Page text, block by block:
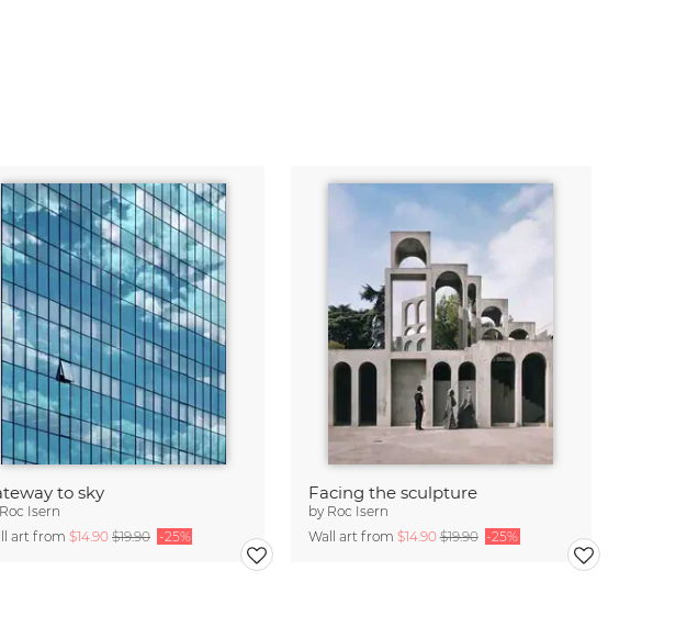
to sky
Roc Isern
art from $14.90 $19.90 -25%
Facing the sculpture
by Roc Isern
Wall art from $14.90$19.90 -25%